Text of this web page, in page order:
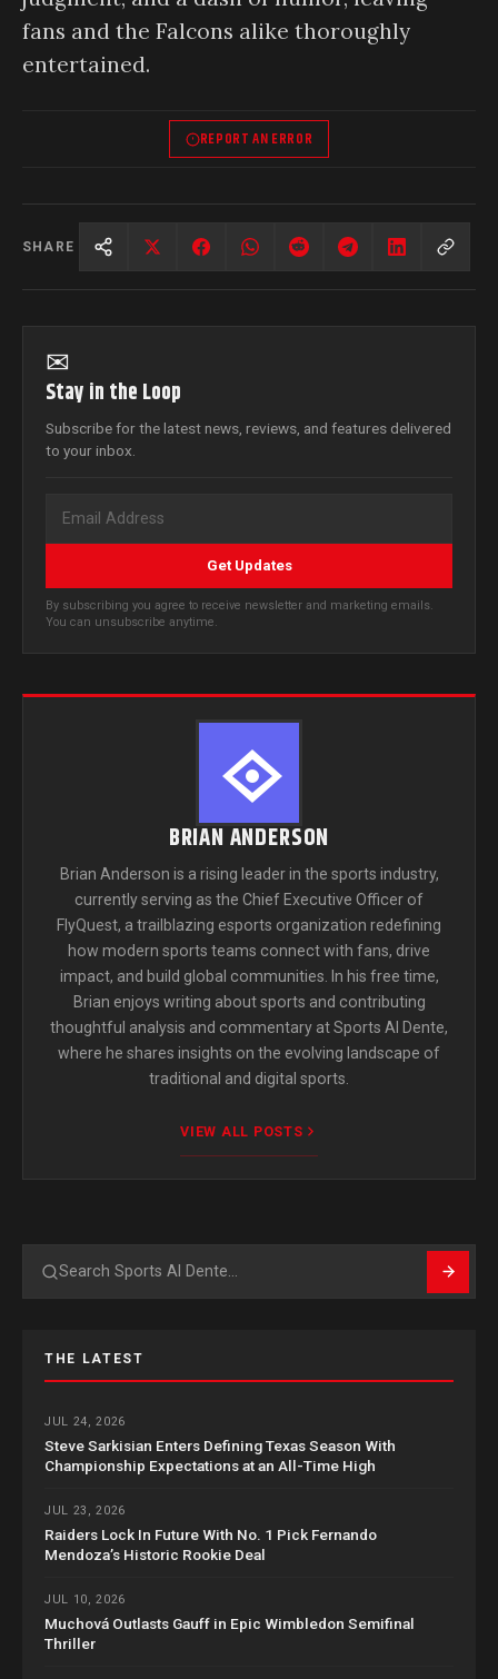
fans and the Falcons alike thoroughly
entertained.
REPORT AN ERROR
SHARE
✉
Stay in the Loop
Subscribe for the latest news, reviews, and features delivered
to your inbox.
Get Updates
By subscribing you agree to receive newsletter and marketing emails.
You can unsubscribe anytime.
BRIAN ANDERSON
Brian Anderson is a rising leader in the sports industry,
currently serving as the Chief Executive Officer of
FlyQuest, a trailblazing esports organization redefining
how modern sports teams connect with fans, drive
impact, and build global communities. In his free time,
Brian enjoys writing about sports and contributing
thoughtful analysis and commentary at Sports Al Dente,
where he shares insights on the evolving landscape of
traditional and digital sports.
VIEW ALL POSTS
Search
THE LATEST
JUL 24, 2026
Steve Sarkisian Enters Defining Texas Season With
Championship Expectations at an All-Time High
JUL 23, 2026
Raiders Lock In Future With No. 1 Pick Fernando
Mendoza’s Historic Rookie Deal
JUL 10, 2026
Muchová Outlasts Gauff in Epic Wimbledon Semifinal
Thriller